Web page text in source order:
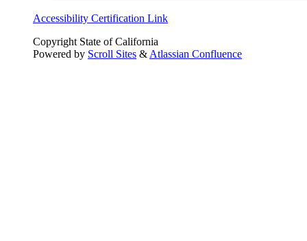
Accessibility Certification Link
Copyright State of California
Powered by Scroll Sites & Atlassian Confluence